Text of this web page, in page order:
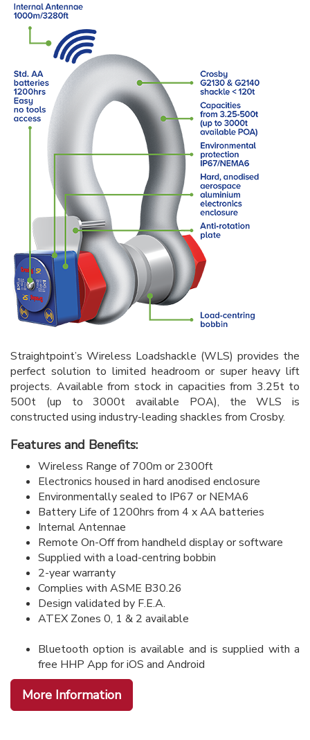
Straightpoint’s Wireless Loadshackle (WLS) provides the
perfect solution to limited headroom or super heavy lift
projects. Available from stock in capacities from 3.25t to
500t (up to 3000t available POA), the WLS is
constructed using industry-leading shackles from Crosby.
Features and Benefits:
Wireless Range of 700m or 2300ft
Electronics housed in hard anodised enclosure
Environmentally sealed to IP67 or NEMA6
Battery Life of 1200hrs from 4 x AA batteries
Internal Antennae
Remote On-Off from handheld display or software
Supplied with a load-centring bobbin
2-year warranty
Complies with ASME B30.26
Design validated by F.E.A.
ATEX Zones 0, 1 & 2 available
Bluetooth option is available and is supplied with a
free HHP App for iOS and Android
More Information